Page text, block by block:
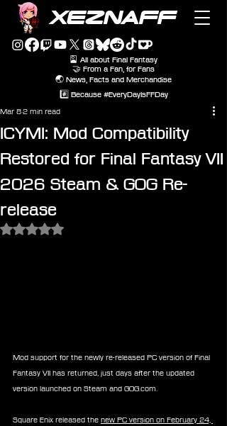
XEZNAFF
🎴 All about Final Fantasy
🤝 From a Fan, for Fans
🌏 News, Facts and Merchandise
#️⃣ Because #EveryDayIsFFDay
ICYMI: Mod Compatibility
Restored for Final Fantasy VII
2026 Steam & GOG Re-
release
Mar 82 min read
Rated NaN out of 5 stars.
Mod support for the newly re-released PC version of Final
Fantasy VII has returned, just days after the updated
version launched on Steam and GOG.com.
Square Enix released the new PC version on February 24,